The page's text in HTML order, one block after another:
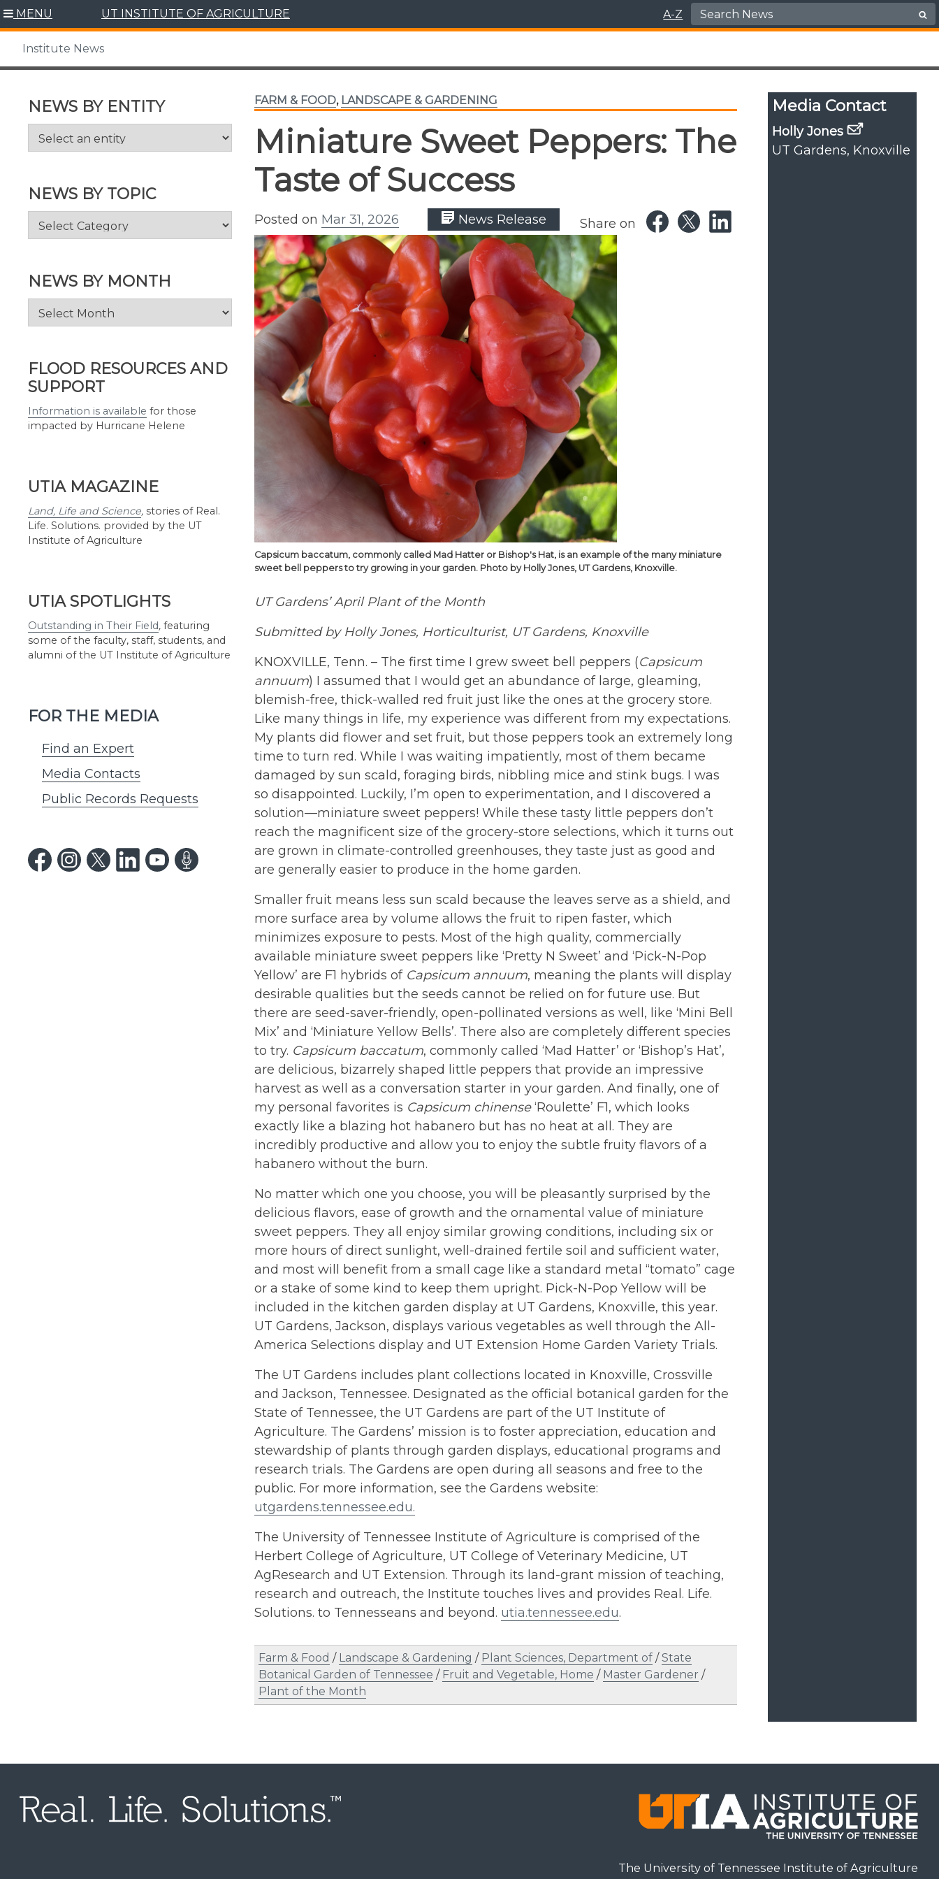
Skip
content
MENU UT INSTITUTE OF AGRICULTURE A-Z Search for:
Institute News
NEWS BY ENTITY
NEWS BY TOPIC
News
NEWS BY MONTH
News
FLOOD RESOURCES AND
SUPPORT
Information is available for those
impacted by Hurricane Helene
UTIA MAGAZINE
Land, Life and Science, stories of Real.
Life. Solutions. provided by the UT
Institute of Agriculture
UTIA SPOTLIGHTS
Outstanding in Their Field, featuring
some of the faculty, staff, students, and
alumni of the UT Institute of Agriculture
FOR THE MEDIA
Find an Expert
Media Contacts
Public Records Requests
FARM & FOOD, LANDSCAPE & GARDENING
Miniature Sweet Peppers: The
Taste of Success
Posted on Mar 31, 2026 News Release Share on
Capsicum baccatum, commonly called Mad Hatter or Bishop's Hat, is an example of the many miniature
sweet bell peppers to try growing in your garden. Photo by Holly Jones, UT Gardens, Knoxville.
UT Gardens’ April Plant of the Month
Submitted by Holly Jones, Horticulturist, UT Gardens, Knoxville
KNOXVILLE, Tenn. – The first time I grew sweet bell peppers (Capsicum
annuum) I assumed that I would get an abundance of large, gleaming,
blemish-free, thick-walled red fruit just like the ones at the grocery store.
Like many things in life, my experience was different from my expectations.
My plants did flower and set fruit, but those peppers took an extremely long
time to turn red. While I was waiting impatiently, most of them became
damaged by sun scald, foraging birds, nibbling mice and stink bugs. I was
so disappointed. Luckily, I’m open to experimentation, and I discovered a
solution—miniature sweet peppers! While these tasty little peppers don’t
reach the magnificent size of the grocery-store selections, which it turns out
are grown in climate-controlled greenhouses, they taste just as good and
are generally easier to produce in the home garden.
Smaller fruit means less sun scald because the leaves serve as a shield, and
more surface area by volume allows the fruit to ripen faster, which
minimizes exposure to pests. Most of the high quality, commercially
available miniature sweet peppers like ‘Pretty N Sweet’ and ‘Pick-N-Pop
Yellow’ are F1 hybrids of Capsicum annuum, meaning the plants will display
desirable qualities but the seeds cannot be relied on for future use. But
there are seed-saver-friendly, open-pollinated versions as well, like ‘Mini Bell
Mix’ and ‘Miniature Yellow Bells’. There also are completely different species
to try. Capsicum baccatum, commonly called ‘Mad Hatter’ or ‘Bishop’s Hat’,
are delicious, bizarrely shaped little peppers that provide an impressive
harvest as well as a conversation starter in your garden. And finally, one of
my personal favorites is Capsicum chinense‘Roulette’ F1, which looks
exactly like a blazing hot habanero but has no heat at all. They are
incredibly productive and allow you to enjoy the subtle fruity flavors of a
habanero without the burn.
No matter which one you choose, you will be pleasantly surprised by the
delicious flavors, ease of growth and the ornamental value of miniature
sweet peppers. They all enjoy similar growing conditions, including six or
more hours of direct sunlight, well-drained fertile soil and sufficient water,
and most will benefit from a small cage like a standard metal “tomato” cage
or a stake of some kind to keep them upright. Pick-N-Pop Yellow will be
included in the kitchen garden display at UT Gardens, Knoxville, this year.
UT Gardens, Jackson, displays various vegetables as well through the All-
America Selections display and UT Extension Home Garden Variety Trials.
The UT Gardens includes plant collections located in Knoxville, Crossville
and Jackson, Tennessee. Designated as the official botanical garden for the
State of Tennessee, the UT Gardens are part of the UT Institute of
Agriculture. The Gardens’ mission is to foster appreciation, education and
stewardship of plants through garden displays, educational programs and
research trials. The Gardens are open during all seasons and free to the
public. For more information, see the Gardens website:
utgardens.tennessee.edu.
The University of Tennessee Institute of Agriculture is comprised of the
Herbert College of Agriculture, UT College of Veterinary Medicine, UT
AgResearch and UT Extension. Through its land-grant mission of teaching,
research and outreach, the Institute touches lives and provides Real. Life.
Solutions. to Tennesseans and beyond. utia.tennessee.edu.
Farm & Food / Landscape & Gardening / Plant Sciences, Department of /State
Botanical Garden of Tennessee / Fruit and Vegetable, Home / Master Gardener /
Plant of the Month
Media Contact
Holly Jones
UT Gardens, Knoxville
The University of Tennessee Institute of Agriculture